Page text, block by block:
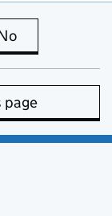
is useful
page